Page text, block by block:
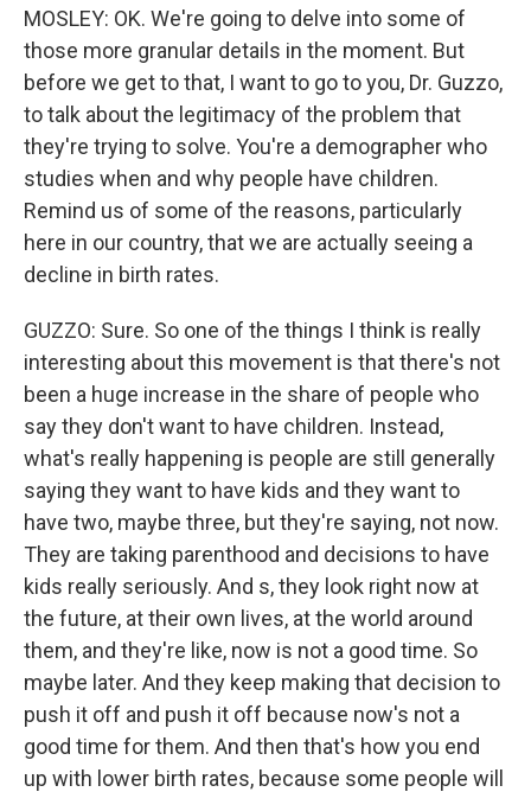
MOSLEY: OK. We're going to delve into some of
those more granular details in the moment. But
before we get to that, I want to go to you, Dr. Guzzo,
to talk about the legitimacy of the problem that
they're trying to solve. You're a demographer who
studies when and why people have children.
Remind us of some of the reasons, particularly
here in our country, that we are actually seeing a
decline in birth rates.
GUZZO: Sure. So one of the things I think is really
interesting about this movement is that there's not
been a huge increase in the share of people who
say they don't want to have children. Instead,
what's really happening is people are still generally
saying they want to have kids and they want to
have two, maybe three, but they're saying, not now.
They are taking parenthood and decisions to have
kids really seriously. And s, they look right now at
the future, at their own lives, at the world around
them, and they're like, now is not a good time. So
maybe later. And they keep making that decision to
push it off and push it off because now's not a
good time for them. And then that's how you end
up with lower birth rates, because some people will